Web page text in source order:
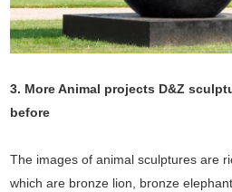
3. More Animal projects D&Z
before
The images of animal sculptures are
which are bronze lion, bronze